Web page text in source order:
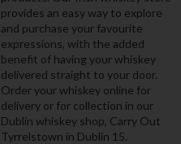
provides an easy way to explore
and purchase your favourite
expressions, with the added
benefit of having your whiskey
delivered straight to your door.
Order your whiskey online for
delivery or for collection in our
Dublin whiskey shop, Carry Out
Tyrrelstown in Dublin 15.